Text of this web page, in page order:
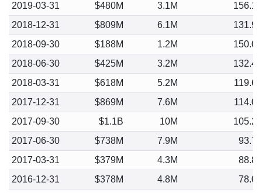
2019-03-31
$480M 3.1M
156.19
2018-12-31
$809M 6.1M
131.94
2018-09-30
$188M 1.2M
150.09
2018-06-30
$425M 3.2M
132.45
2018-03-31
$618M 5.2M
119.62
2017-12-31
$869M 7.6M
114.02
2017-09-30
$1.1B 10M
105.24
2017-06-30
$738M 7.9M
93.78
2017-03-31
$379M 4.3M
88.87
2016-12-31
$378M 4.8M
78.02